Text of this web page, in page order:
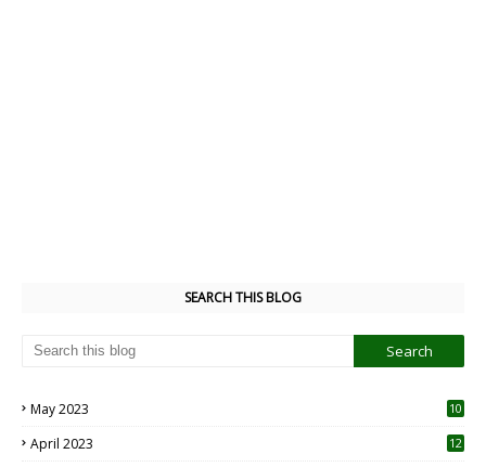
SEARCH THIS BLOG
May 2023
10
April 2023
12